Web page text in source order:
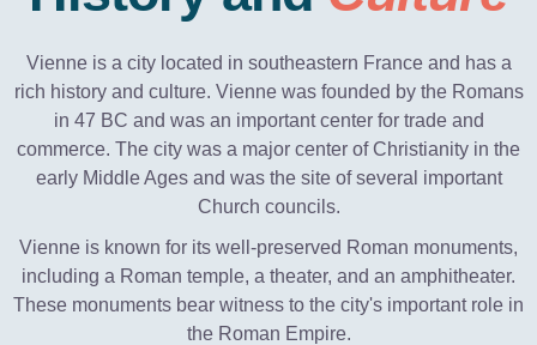
Vienne is a city located in southeastern France and has a
rich history and culture. Vienne was founded by the Romans
in 47 BC and was an important center for trade and
commerce. The city was a major center of Christianity in the
early Middle Ages and was the site of several important
Church councils.
Vienne is known for its well-preserved Roman monuments,
including a Roman temple, a theater, and an amphitheater.
These monuments bear witness to the city's important role in
the Roman Empire.